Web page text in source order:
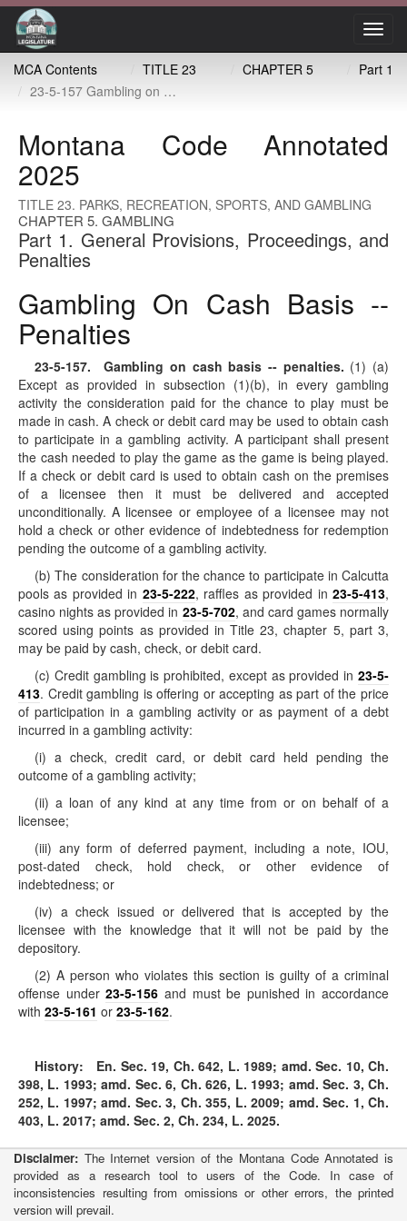
MCA Contents
TITLE 23 CHAPTER 5
Part 1
23-5-157 Gambling on cash basis -- penalties
Montana Code Annotated
2025
TITLE 23. PARKS, RECREATION, SPORTS, AND GAMBLING
CHAPTER 5. GAMBLING
Part 1. General Provisions, Proceedings, and
Penalties
Gambling On Cash Basis --
Penalties
23-5-157. Gambling on cash basis -- penalties. (1) (a)
Except as provided in subsection (1)(b), in every gambling
activity the consideration paid for the chance to play must be
made in cash. A check or debit card may be used to obtain cash
to participate in a gambling activity. A participant shall present
the cash needed to play the game as the game is being played.
If a check or debit card is used to obtain cash on the premises
of a licensee then it must be delivered and accepted
unconditionally. A licensee or employee of a licensee may not
hold a check or other evidence of indebtedness for redemption
pending the outcome of a gambling activity.
(b) The consideration for the chance to participate in Calcutta
pools as provided in 23-5-222, raffles as provided in23-5-413,
casino nights as provided in 23-5-702, and card games normally
scored using points as provided in Title 23, chapter 5, part 3,
may be paid by cash, check, or debit card.
(c) Credit gambling is prohibited, except as provided in 23-5-
413. Credit gambling is offering or accepting as part of the price
of participation in a gambling activity or as payment of a debt
incurred in a gambling activity:
(i) a check, credit card, or debit card held pending the
outcome of a gambling activity;
(ii) a loan of any kind at any time from or on behalf of a
licensee;
(iii) any form of deferred payment, including a note, IOU,
post-dated check, hold check, or other evidence of
indebtedness; or
(iv) a check issued or delivered that is accepted by the
licensee with the knowledge that it will not be paid by the
depository.
(2) A person who violates this section is guilty of a criminal
offense under23-5-156 and must be punished in accordance
with 23-5-161 or 23-5-162.
History: En. Sec. 19, Ch. 642, L. 1989; amd. Sec. 10, Ch.
398, L. 1993; amd. Sec. 6, Ch. 626, L. 1993; amd. Sec. 3, Ch.
252, L. 1997; amd. Sec. 3, Ch. 355, L. 2009; amd. Sec. 1, Ch.
403, L. 2017; amd. Sec. 2, Ch. 234, L. 2025.
Disclaimer: The Internet version of the Montana Code Annotated is
provided as a research tool to users of the Code. In case of
inconsistencies resulting from omissions or other errors, the printed
version will prevail.